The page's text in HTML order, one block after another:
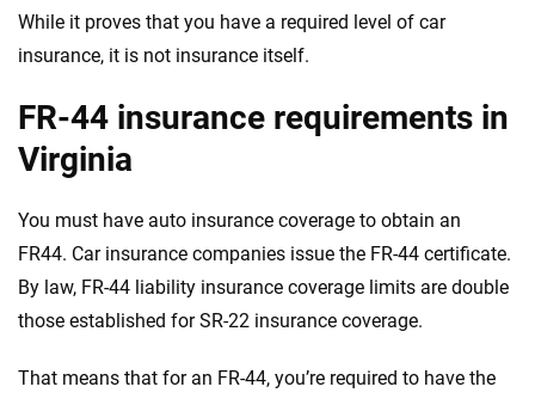
While it proves that you have a required level of car
insurance, it is not insurance itself.
FR-44 insurance requirements in
Virginia
You must have auto insurance coverage to obtain an
FR44. Car insurance companies issue the FR-44 certificate.
By law, FR-44 liability insurance coverage limits are double
those established for SR-22 insurance coverage.
That means that for an FR-44, you’re required to have the